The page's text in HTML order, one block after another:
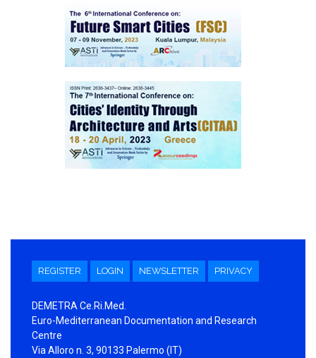
REGISTER LOGIN NEWSLETTER PRIVACY
DEMETRA Ce.Ri.Med.
Euro-Mediterranean Documentation and Research
Centre
Via Alloro n. 3, 90133 Palermo (IT)